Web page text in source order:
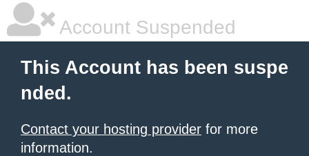
Account Suspended
This Account has been suspe
nded.
Contact your hosting provider for more
information.